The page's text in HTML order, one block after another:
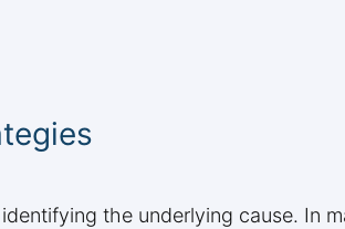
the underlying cause. In